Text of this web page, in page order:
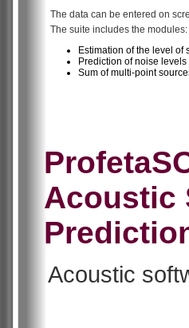
The data can be entered on
The suite includes the modules:
Estimation of the level of
Prediction of noise levels
Sum of multi-point
Acoustic
Acoustic